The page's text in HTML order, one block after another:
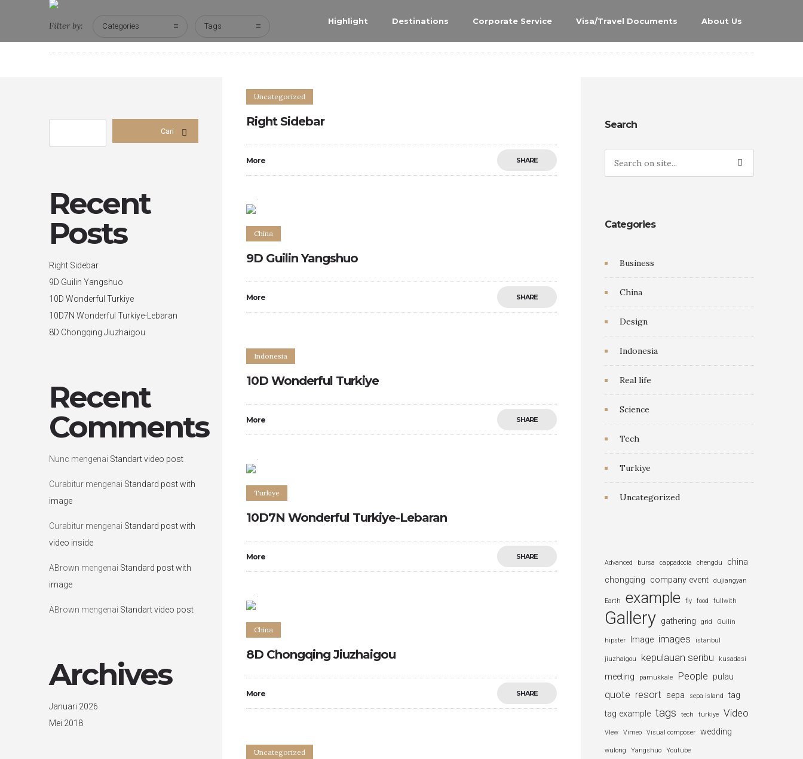
Highlight Destinations Corporate Service Visa/Travel Documents About Us
Filter by: Categories Tags
Uncategorized
Right Sidebar
More SHARE
China
9D Guilin Yangshuo
More SHARE
Indonesia
10D Wonderful Turkiye
More SHARE
Turkiye
10D7N Wonderful Turkiye-Lebaran
More SHARE
China
8D Chongqing Jiuzhaigou
More SHARE
Uncategorized
Cari
Recent
Posts
Right Sidebar
9D Guilin Yangshuo
10D Wonderful Turkiye
10D7N Wonderful Turkiye-Lebaran
8D Chongqing Jiuzhaigou
Recent
Comments
Nunc mengenai Standart video post
Curabitur mengenai Standard post with
image
Curabitur mengenai Standard post with
video inside
ABrown mengenai Standard post with
image
ABrown mengenai Standart video post
Archives
Januari 2026
Mei 2018
Search
Categories
Business
China
Design
Indonesia
Real life
Science
Tech
Turkiye
Uncategorized
Advanced bursa cappadocia chengdu
china
chongqing company event dujiangyan
Earth example fly food fullwith
Gallery gathering grid Guilin
hipster Image images istanbul
jiuzhaigou kepulauan seribu kusadasi
meeting pamukkale People pulau
quote resort sepa sepa island
tag
tag example tags tech turkiye Video
VIew Vimeo Visual composer wedding
wulong Yangshuo Youtube